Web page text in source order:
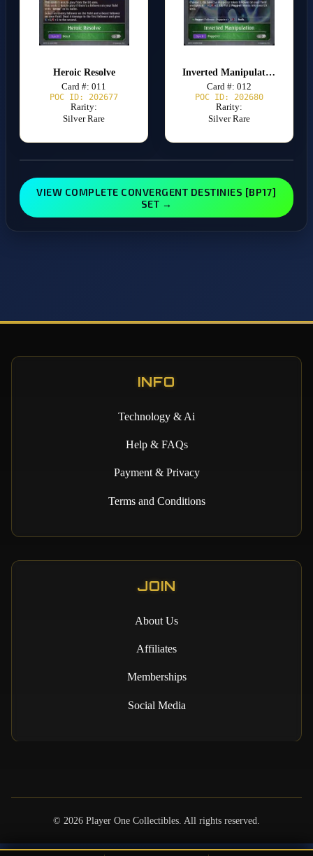
Heroic Resolve
Card #: 011
POC ID: 202677
Rarity:
Silver Rare
Inverted Manipulation
Card #: 012
POC ID: 202680
Rarity:
Silver Rare
VIEW COMPLETE CONVERGENT DESTINIES [BP17]
SET →
INFO
Technology & Ai
Help & FAQs
Payment & Privacy
Terms and Conditions
JOIN
About Us
Affiliates
Memberships
Social Media
© 2026 Player One Collectibles. All rights reserved.